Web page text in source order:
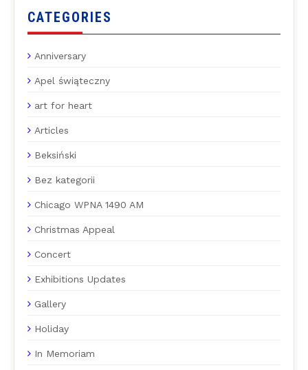
CATEGORIES
Anniversary
Apel świąteczny
art for heart
Articles
Beksiński
Bez kategorii
Chicago WPNA 1490 AM
Christmas Appeal
Concert
Exhibitions Updates
Gallery
Holiday
In Memoriam